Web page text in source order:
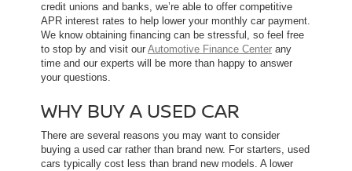
credit unions and banks, we’re able to offer competitive
APR interest rates to help lower your monthly car payment.
We know obtaining financing can be stressful, so feel free
to stop by and visit our Automotive Finance Center any
time and our experts will be more than happy to answer
your questions.
WHY BUY A USED CAR
There are several reasons you may want to consider
buying a used car rather than brand new. For starters, used
cars typically cost less than brand new models. A lower